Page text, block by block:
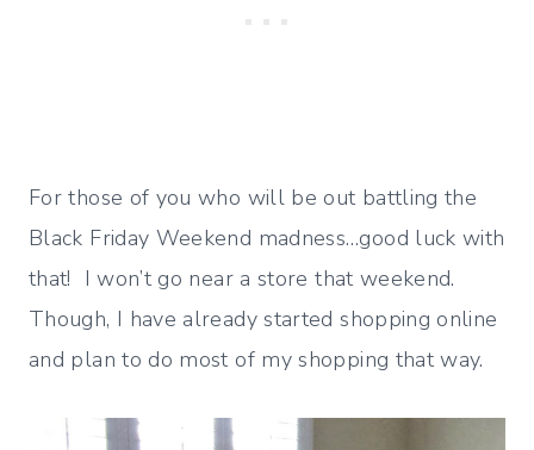
For those of you who will be out battling the
Black Friday Weekend madness…good luck with
that! I won’t go near a store that weekend.
Though, I have already started shopping online
and plan to do most of my shopping that way.